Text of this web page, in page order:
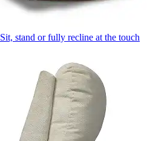
Sit, stand or fully recline at the touch